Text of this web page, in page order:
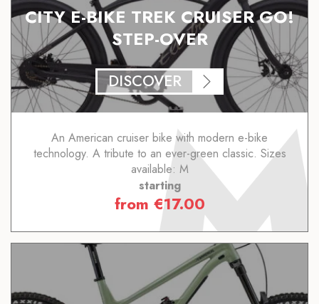
CITY E-BIKE TREK CRUISER GO!
STEP-OVER
DISCOVER
An American cruiser bike with modern e-bike
technology. A tribute to an ever-green classic. Sizes
available: M
starting
from €17.00